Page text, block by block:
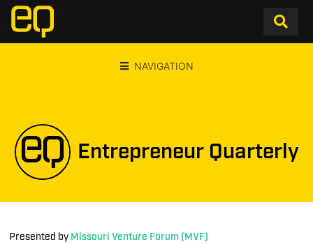
NAVIGATION
Entrepreneur Quarterly
Presented by Missouri Venture Forum (MVF)